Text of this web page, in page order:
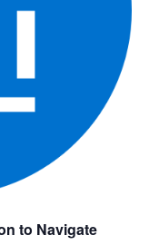
to Navigate